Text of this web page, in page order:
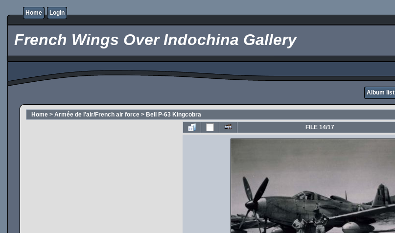
Home Login
French Wings Over Indochina Gallery
Album list
Home > Armée de l'air/French air force > Bell P-63 Kingcobra
FILE 14/17